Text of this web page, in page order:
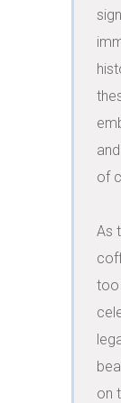
of
As
too
on